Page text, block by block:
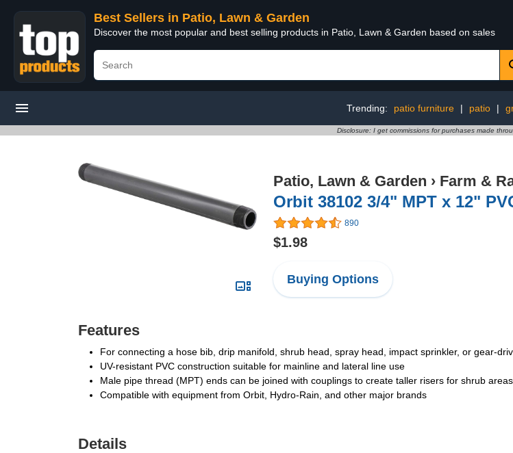
Best Sellers in Patio, Lawn & Garden
Discover the most popular and best selling products in Patio, Lawn & Garden based on sales
Trending: patio furniture | patio |
Disclosure: I get commissions for purchases made
Patio, Lawn & Garden › Farm &
Orbit 38102 3/4" MPT x 12"
890
$1.98
Buying Options
Features
For connecting a hose bib, drip manifold, shrub head, spray head, impact sprinkler, or gear-
UV-resistant PVC construction suitable for mainline and lateral line use
Male pipe thread (MPT) ends can be joined with couplings to create taller risers for shrub areas
Compatible with equipment from Orbit, Hydro-Rain, and other major brands
Details